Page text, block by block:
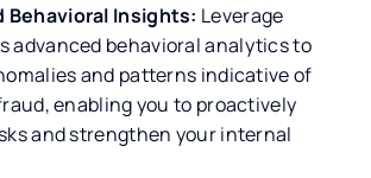
Behavioral Insights: Leverage
advanced behavioral analytics to
and patterns indicative of
enabling you to proactively
and strengthen your internal